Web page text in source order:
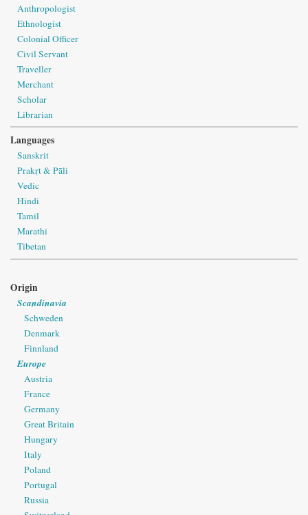
Anthropologist
Ethnologist
Colonial Officer
Civil Servant
Traveller
Merchant
Scholar
Librarian
Languages
Sanskrit
Prakṛt & Pāli
Vedic
Hindi
Tamil
Marathi
Tibetan
Origin
Scandinavia
Schweden
Denmark
Finnland
Europe
Austria
France
Germany
Great Britain
Hungary
Italy
Poland
Portugal
Russia